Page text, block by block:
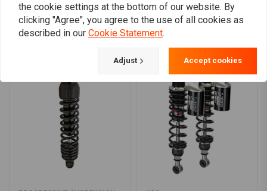
combined weight is 250 lbs / 113kg to 350 lbs / 159kg. These
shocks are best for where bike is operated at manufacturers
maximum load rating over 50% of the time.
passenger combined weight is 350 lbs /159kg and up.
Compatibility:04-22 XL Sportster (NU)
Similar products
the cookie settings at the bottom of our website. By
clicking "Agree", you agree to the use of all cookies as
described in our Cookie Statement.
Adjust Accept cookies